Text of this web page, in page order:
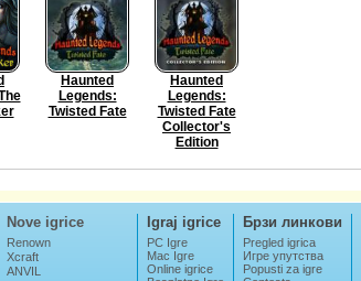
Haunted
Legends:
Twisted Fate
Haunted
Legends:
Twisted Fate
Collector's
Edition
Nove igrice
Renown
Xcraft
ANVIL
Igraj igrice
PC Igre
Mac Igre
Online igrice
Брзи линкови
Pregled igrica
Игре упутства
Popusti za igre